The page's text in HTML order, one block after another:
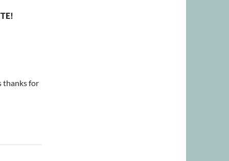
thanks for